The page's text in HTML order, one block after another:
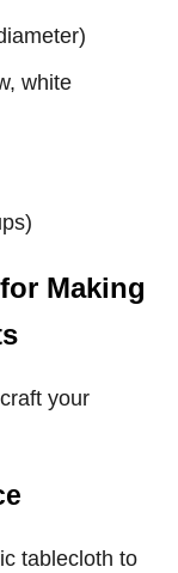
white
Making
your
tablecloth to